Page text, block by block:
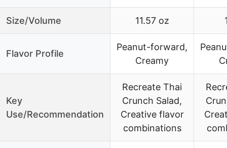
Size/Volume 11.57 oz
Flavor Profile
Peanut-forward,
Creamy
Key
Use/Recommendation
Recreate Thai
Crunch Salad,
Creative flavor
combinations